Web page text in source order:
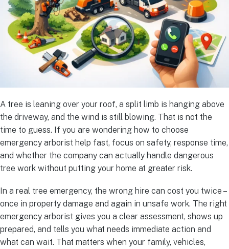
A tree is leaning over your roof, a split limb is hanging above
the driveway, and the wind is still blowing. That is not the
time to guess. If you are wondering how to choose
emergency arborist help fast, focus on safety, response time,
and whether the company can actually handle dangerous
tree work without putting your home at greater risk.
In a real tree emergency, the wrong hire can cost you twice –
once in property damage and again in unsafe work. The right
emergency arborist gives you a clear assessment, shows up
prepared, and tells you what needs immediate action and
what can wait. That matters when your family, vehicles,